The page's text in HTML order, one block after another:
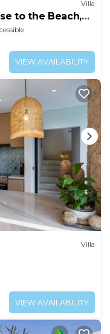
Villa
to the Beach,
VIEW AVAILABILITY
Villa
VIEW AVAILABILITY